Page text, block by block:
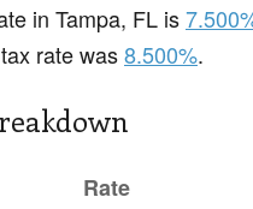
in Tampa, FL is
rate was8.500%.
Rate